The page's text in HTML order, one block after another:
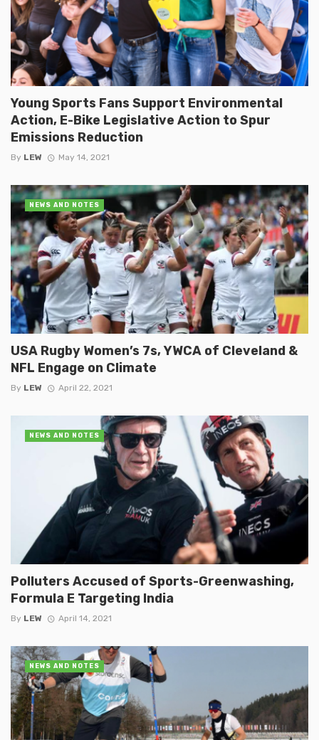
Young Sports Fans Support Environmental
Action, E-Bike Legislative Action to Spur
Emissions Reduction
By LEW May 14, 2021
USA Rugby Women’s 7s, YWCA of Cleveland &
NFL Engage on Climate
By LEW April 22, 2021
NEWS AND NOTES
Polluters Accused of Sports-Greenwashing,
Formula E Targeting India
By LEW April 14, 2021
NEWS AND NOTES
NEWS AND NOTES